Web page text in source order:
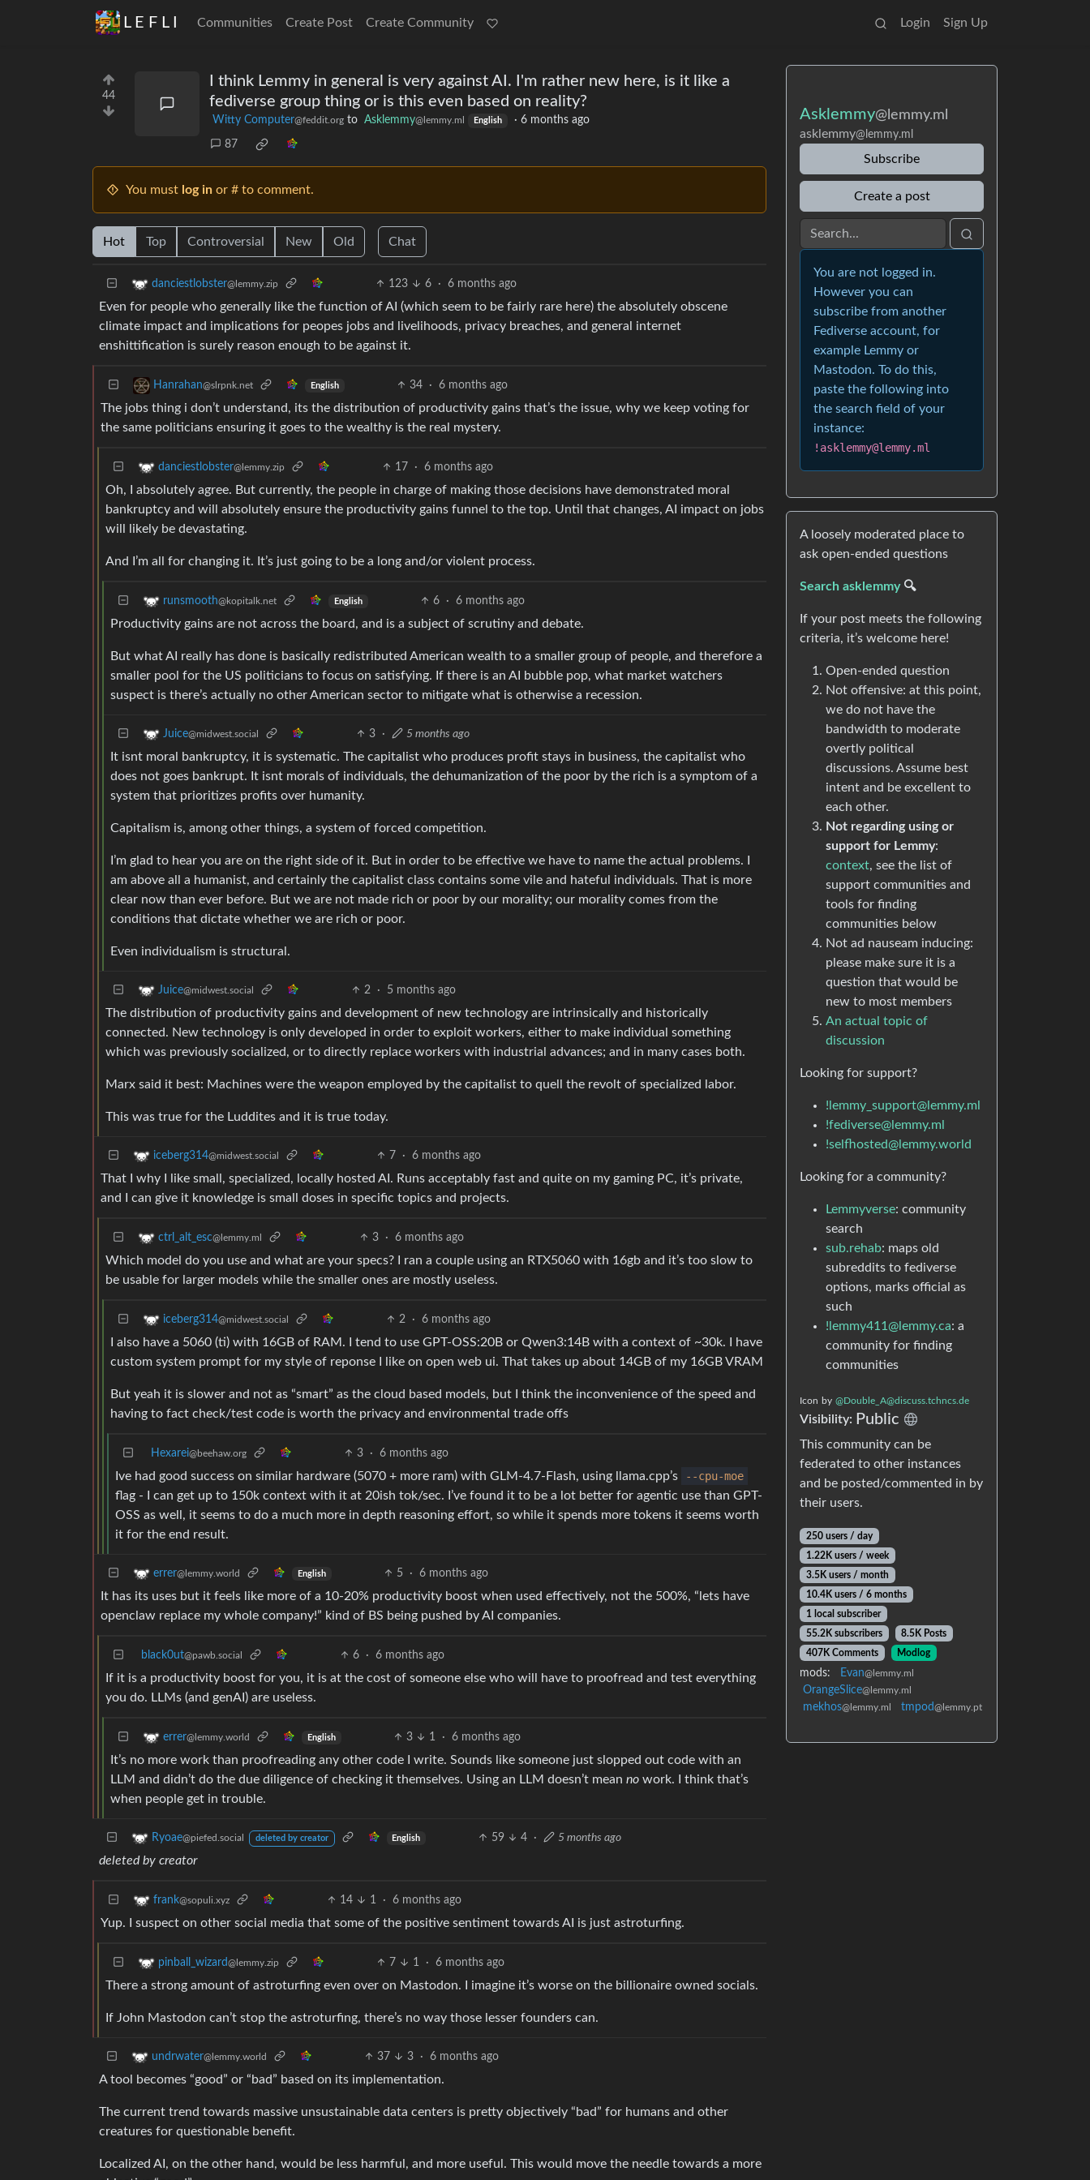
L E F L I Communities Create Post Create Community Login Sign Up
44
I think Lemmy in general is very against AI. I'm rather new here, is it like a
fediverse group thing or is this even based on reality?
Witty Computer@feddit.org to Asklemmy@lemmy.ml English · 6 months ago
87
You must log in or # to comment.
Hot Top Controversial New Old Chat
danciestlobster@lemmy.zip 123 6 · 6 months ago
Even for people who generally like the function of AI (which seem to be fairly rare here) the absolutely obscene
climate impact and implications for peopes jobs and livelihoods, privacy breaches, and general internet
enshittification is surely reason enough to be against it.
Hanrahan@slrpnk.net English 34 · 6 months ago
The jobs thing i don’t understand, its the distribution of productivity gains that’s the issue, why we keep voting for
the same politicians ensuring it goes to the wealthy is the real mystery.
danciestlobster@lemmy.zip 17 · 6 months ago
Oh, I absolutely agree. But currently, the people in charge of making those decisions have demonstrated moral
bankruptcy and will absolutely ensure the productivity gains funnel to the top. Until that changes, AI impact on jobs
will likely be devastating.
And I’m all for changing it. It’s just going to be a long and/or violent process.
runsmooth@kopitalk.net English 6 · 6 months ago
Productivity gains are not across the board, and is a subject of scrutiny and debate.
But what AI really has done is basically redistributed American wealth to a smaller group of people, and therefore a
smaller pool for the US politicians to focus on satisfying. If there is an AI bubble pop, what market watchers
suspect is there’s actually no other American sector to mitigate what is otherwise a recession.
Juice@midwest.social 3 · 5 months ago
It isnt moral bankruptcy, it is systematic. The capitalist who produces profit stays in business, the capitalist who
does not goes bankrupt. It isnt morals of individuals, the dehumanization of the poor by the rich is a symptom of a
system that prioritizes profits over humanity.
Capitalism is, among other things, a system of forced competition.
I’m glad to hear you are on the right side of it. But in order to be effective we have to name the actual problems. I
am above all a humanist, and certainly the capitalist class contains some vile and hateful individuals. That is more
clear now than ever before. But we are not made rich or poor by our morality; our morality comes from the
conditions that dictate whether we are rich or poor.
Even individualism is structural.
Juice@midwest.social 2 · 5 months ago
The distribution of productivity gains and development of new technology are intrinsically and historically
connected. New technology is only developed in order to exploit workers, either to make individual something
which was previously socialized, or to directly replace workers with industrial advances; and in many cases both.
Marx said it best: Machines were the weapon employed by the capitalist to quell the revolt of specialized labor.
This was true for the Luddites and it is true today.
iceberg314@midwest.social 7 · 6 months ago
That I why I like small, specialized, locally hosted AI. Runs acceptably fast and quite on my gaming PC, it’s private,
and I can give it knowledge is small doses in specific topics and projects.
ctrl_alt_esc@lemmy.ml 3 · 6 months ago
Which model do you use and what are your specs? I ran a couple using an RTX5060 with 16gb and it’s too slow to
be usable for larger models while the smaller ones are mostly useless.
iceberg314@midwest.social 2 · 6 months ago
I also have a 5060 (ti) with 16GB of RAM. I tend to use GPT-OSS:20B or Qwen3:14B with a context of ~30k. I have
custom system prompt for my style of reponse I like on open web ui. That takes up about 14GB of my 16GB VRAM
But yeah it is slower and not as “smart” as the cloud based models, but I think the inconvenience of the speed and
having to fact check/test code is worth the privacy and environmental trade offs
Hexarei@beehaw.org 3 · 6 months ago
Ive had good success on similar hardware (5070 + more ram) with GLM-4.7-Flash, using llama.cpp’s
--cpu-moe
flag - I can get up to 150k context with it at 20ish tok/sec. I’ve found it to be a lot better for agentic use than GPT-
OSS as well, it seems to do a much more in depth reasoning effort, so while it spends more tokens it seems worth
it for the end result.
errer@lemmy.world English 5 · 6 months ago
It has its uses but it feels like more of a 10-20% productivity boost when used effectively, not the 500%, “lets have
openclaw replace my whole company!” kind of BS being pushed by AI companies.
black0ut@pawb.social 6 · 6 months ago
If it is a productivity boost for you, it is at the cost of someone else who will have to proofread and test everything
you do. LLMs (and genAI) are useless.
errer@lemmy.world English 3 1 · 6 months ago
It’s no more work than proofreading any other code I write. Sounds like someone just slopped out code with an
LLM and didn’t do the due diligence of checking it themselves. Using an LLM doesn’t mean no work. I think that’s
when people get in trouble.
Ryoae@piefed.social deleted by creator English 59 4 · 5 months ago
deleted by creator
frank@sopuli.xyz 14 1 · 6 months ago
Yup. I suspect on other social media that some of the positive sentiment towards AI is just astroturfing.
pinball_wizard@lemmy.zip 7 1 · 6 months ago
There a strong amount of astroturfing even over on Mastodon. I imagine it’s worse on the billionaire owned socials.
If John Mastodon can’t stop the astroturfing, there’s no way those lesser founders can.
undrwater@lemmy.world 37 3 · 6 months ago
A tool becomes “good” or “bad” based on its implementation.
The current trend towards massive unsustainable data centers is pretty objectively “bad” for humans and other
creatures for questionable benefit.
Localized AI, on the other hand, would be less harmful, and more useful. This would move the needle towards a more
Asklemmy@lemmy.ml
asklemmy@lemmy.ml
Subscribe
Create a post
You are not logged in.
However you can
subscribe from another
Fediverse account, for
example Lemmy or
Mastodon. To do this,
paste the following into
the search field of your
instance:
!asklemmy@lemmy.ml
A loosely moderated place to
ask open-ended questions
Search asklemmy🔍
If your post meets the following
criteria, it’s welcome here!
Open-ended question
Not offensive: at this point,
we do not have the
bandwidth to moderate
overtly political
discussions. Assume best
intent and be excellent to
each other.
Not regarding using or
support for Lemmy:
context, see the list of
support communities and
tools for finding
communities below
Not ad nauseam inducing:
please make sure it is a
question that would be
new to most members
An actual topic of
discussion
Looking for support?
!lemmy_support@lemmy.ml
!fediverse@lemmy.ml
!selfhosted@lemmy.world
Looking for a community?
Lemmyverse: community
search
sub.rehab: maps old
subreddits to fediverse
options, marks official as
such
!lemmy411@lemmy.ca: a
community for finding
communities
Icon by @Double_A@discuss.tchncs.de
Visibility: Public
This community can be
federated to other instances
and be posted/commented in by
their users.
250 users / day
1.22K users / week
3.5K users / month
10.4K users / 6 months
1 local subscriber
55.2K subscribers
8.5K Posts
407K Comments
Modlog
mods: Evan@lemmy.ml
OrangeSlice@lemmy.ml
mekhos@lemmy.ml tmpod@lemmy.pt